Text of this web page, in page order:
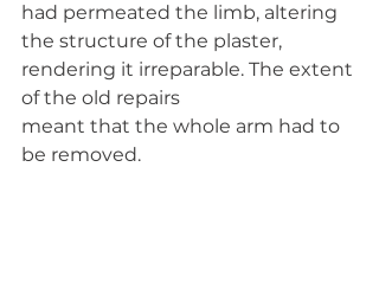
had permeated the limb, altering
the structure of the plaster,
rendering it irreparable. The extent
of the old repairs
meant that the whole arm had to
be removed.